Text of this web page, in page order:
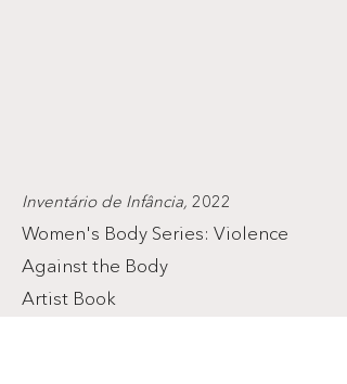
Inventário de Infância, 2022
Women's Body Series: Violence
Against the Body
Artist Book